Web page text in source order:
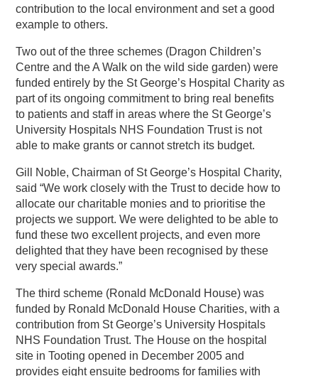
contribution to the local environment and set a good
example to others.
Two out of the three schemes (Dragon Children’s
Centre and the A Walk on the wild side garden) were
funded entirely by the St George’s Hospital Charity as
part of its ongoing commitment to bring real benefits
to patients and staff in areas where the St George’s
University Hospitals NHS Foundation Trust is not
able to make grants or cannot stretch its budget.
Gill Noble, Chairman of St George’s Hospital Charity,
said “We work closely with the Trust to decide how to
allocate our charitable monies and to prioritise the
projects we support. We were delighted to be able to
fund these two excellent projects, and even more
delighted that they have been recognised by these
very special awards.”
The third scheme (Ronald McDonald House) was
funded by Ronald McDonald House Charities, with a
contribution from St George’s University Hospitals
NHS Foundation Trust. The House on the hospital
site in Tooting opened in December 2005 and
provides eight ensuite bedrooms for families with